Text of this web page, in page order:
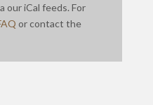
our iCal feeds. For
or contact the